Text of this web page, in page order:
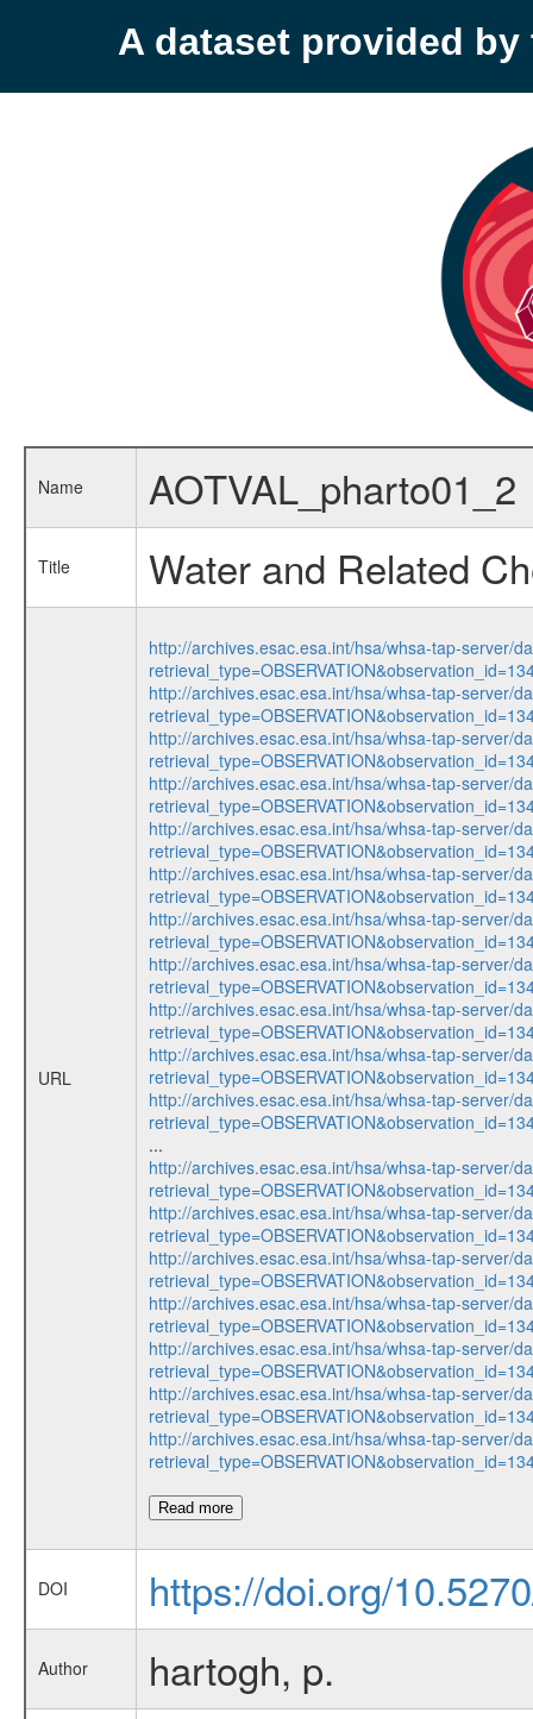
A dataset provided by
Name AOTVAL_pharto01_2
Title Water and Related
URL
http://archives.esac.esa.int/hsa/whsa-tap-server/
http://archives.esac.esa.int/hsa/whsa-tap-server/
http://archives.esac.esa.int/hsa/whsa-tap-server/
http://archives.esac.esa.int/hsa/whsa-tap-server/
http://archives.esac.esa.int/hsa/whsa-tap-server/
http://archives.esac.esa.int/hsa/whsa-tap-server/
http://archives.esac.esa.int/hsa/whsa-tap-server/
http://archives.esac.esa.int/hsa/whsa-tap-server/
http://archives.esac.esa.int/hsa/whsa-tap-server/
http://archives.esac.esa.int/hsa/whsa-tap-server/
http://archives.esac.esa.int/hsa/whsa-tap-server/
...
http://archives.esac.esa.int/hsa/whsa-tap-server/
http://archives.esac.esa.int/hsa/whsa-tap-server/
http://archives.esac.esa.int/hsa/whsa-tap-server/
http://archives.esac.esa.int/hsa/whsa-tap-server/
http://archives.esac.esa.int/hsa/whsa-tap-server/
http://archives.esac.esa.int/hsa/whsa-tap-server/
http://archives.esac.esa.int/hsa/whsa-tap-server/
Read more
DOI https://doi.org/
Author hartogh, p.